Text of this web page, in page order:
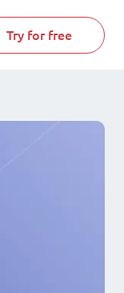
Try for free